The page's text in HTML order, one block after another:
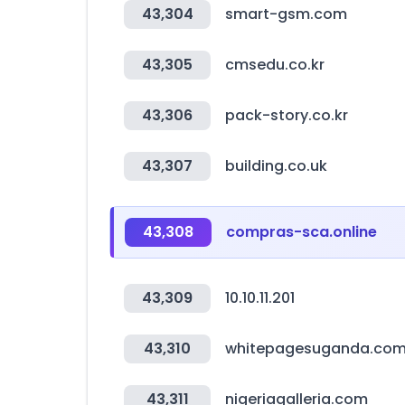
43,304 smart-gsm.com
43,305 cmsedu.co.kr
43,306 pack-story.co.kr
43,307 building.co.uk
43,308 compras-sca.online
43,309 10.10.11.201
43,310
43,311 nigeriagalleria.com